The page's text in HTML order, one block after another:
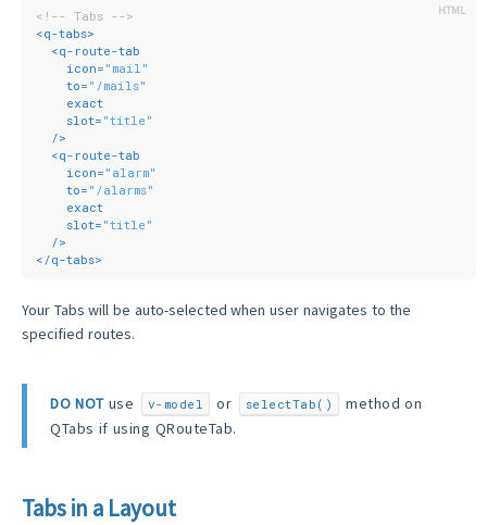
<!-- Tabs -->
<q-tabs>
<q-route-tab
icon= "mail"
to= "/mails"
exact
slot= "title"
  />
<q-route-tab
icon= "alarm"
to= "/alarms"
exact
slot= "title"
  />
</q-tabs>
Your Tabs will be auto-selected when user navigates to the
specified routes.
DO NOTuse v-model or selectTab()
method on
QTabs if using QRouteTab.
Tabs in a Layout